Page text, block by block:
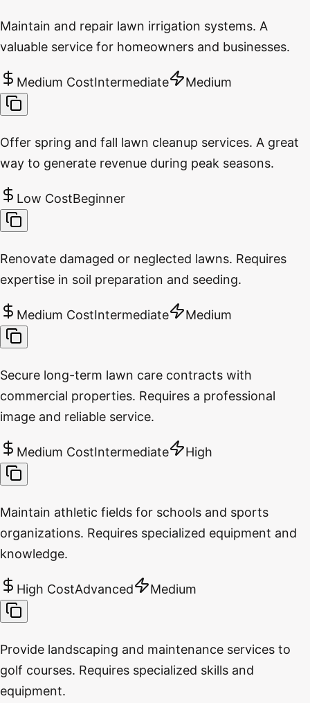
Maintain and repair lawn irrigation systems. A
valuable service for homeowners and businesses.
Medium CostIntermediate Medium
Offer spring and fall lawn cleanup services. A great
way to generate revenue during peak seasons.
Low CostBeginner
Renovate damaged or neglected lawns. Requires
expertise in soil preparation and seeding.
Medium CostIntermediate Medium
Secure long-term lawn care contracts with
commercial properties. Requires a professional
image and reliable service.
Medium CostIntermediate High
Maintain athletic fields for schools and sports
organizations. Requires specialized equipment and
knowledge.
High CostAdvanced Medium
Provide landscaping and maintenance services to
golf courses. Requires specialized skills and
equipment.